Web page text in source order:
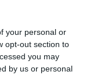
your personal or
opt-out section to
you may
by us or personal
tutto